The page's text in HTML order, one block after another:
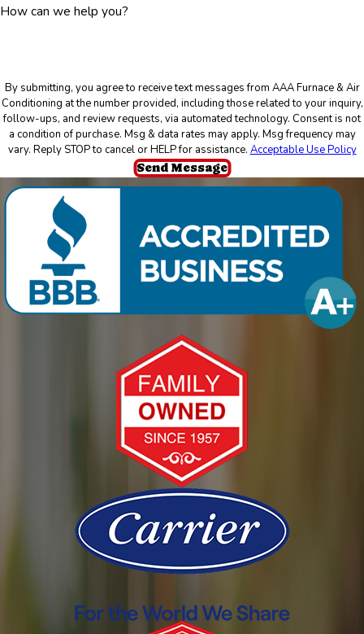
How can we help you?
By submitting, you agree to receive text messages from AAA Furnace & Air
Conditioning at the number provided, including those related to your inquiry,
follow-ups, and review requests, via automated technology. Consent is not
a condition of purchase. Msg & data rates may apply. Msg frequency may
vary. Reply STOP to cancel or HELP for assistance. Acceptable Use Policy
Send Message